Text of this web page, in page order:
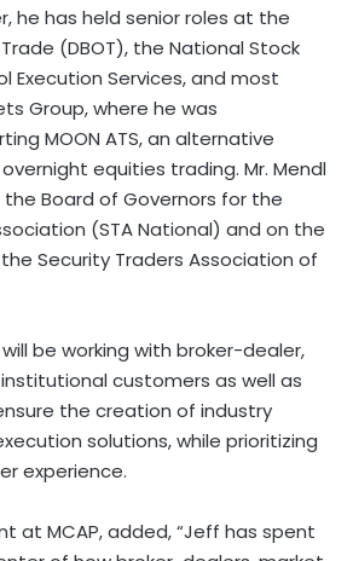
he has held senior roles at the
(DBOT), the National Stock
Execution Services, and most
Group, where he was
MOON ATS, an alternative
equities trading. Mr. Mendl
Board of Governors for the
(STA National) and on the
Security Traders Association of
will be working with broker-dealer,
customers as well as
the creation of industry
solutions, while prioritizing
experience.
at MCAP, added, “Jeff has spent